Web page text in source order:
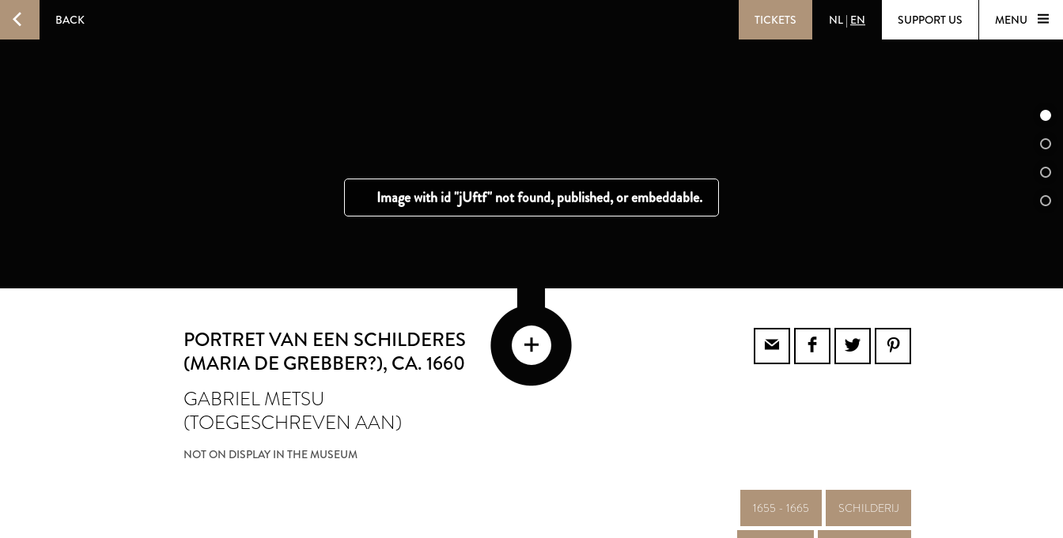
BACK TICKETS NL | EN SUPPORT US MENU
PORTRET VAN EEN SCHILDERES
(MARIA DE GREBBER?), CA. 1660
GABRIEL METSU
(TOEGESCHREVEN AAN)
NOT ON DISPLAY IN THE MUSEUM
1655 - 1665 SCHILDERIJ